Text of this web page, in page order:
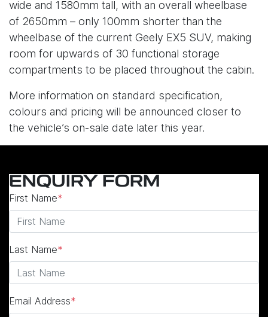
wide and 1580mm tall, with an overall wheelbase
of 2650mm – only 100mm shorter than the
wheelbase of the current Geely EX5 SUV, making
room for upwards of 30 functional storage
compartments to be placed throughout the cabin.
More information on standard specification,
colours and pricing will be announced closer to
the vehicle’s on-sale date later this year.
ENQUIRY FORM
First Name*
Last Name*
Email Address*